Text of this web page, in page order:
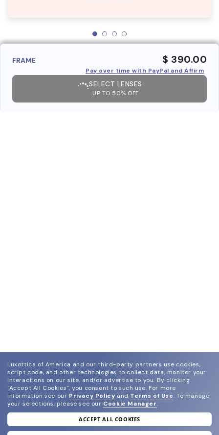
FRAME $ 390.00
Pay over time with PayPal and Affirm
SELECT LENSES
UP TO 50% OFF
join our newsletter
Luxottica of America and our third-party partners use cookies,
script code, and other technologies to collect data, monitor your
interactions on our site, and/or advertise to you. By clicking
"Accept All Cookies", you consent to such use. For more
information see our Privacy Policy and Terms of Use. To manage
your selections, please see our Cookie Manager.
ACCEPT ALL COOKIES